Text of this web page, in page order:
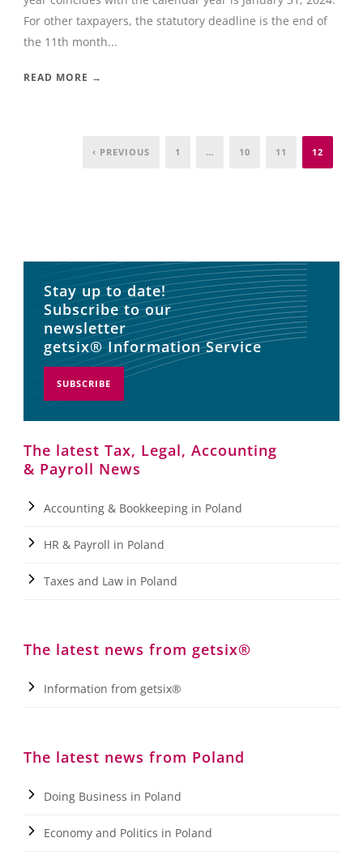
For other taxpayers, the statutory deadline is the end of
the 11th month...
READ MORE →
‹ PREVIOUS 1 … 10 11 12
Stay up to date!
Subscribe to our
newsletter
getsix® Information Service
SUBSCRIBE
The latest Tax, Legal, Accounting
& Payroll News
Accounting & Bookkeeping in Poland
HR & Payroll in Poland
Taxes and Law in Poland
The latest news from getsix®
Information from getsix®
The latest news from Poland
Doing Business in Poland
Economy and Politics in Poland